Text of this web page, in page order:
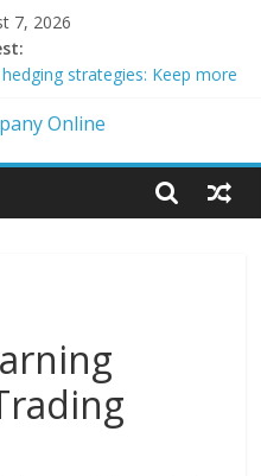
7, 2026
strategies: Keep more
A real-world starter
Copy Trading
Investing on a Budget